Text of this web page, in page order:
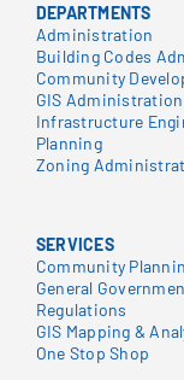
DEPARTMENTS
Administration
Building Codes
Community
GIS Administration
Infrastructure
Planning
Zoning
SERVICES
Community
General
Regulations
GIS Mapping &
One Stop Shop